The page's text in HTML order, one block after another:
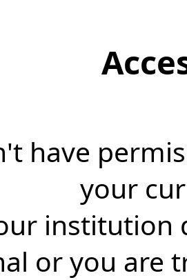
have
your
institution
or you are